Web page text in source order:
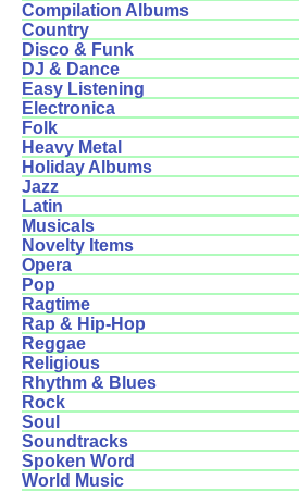
Compilation Albums
Country
Disco & Funk
DJ & Dance
Easy Listening
Electronica
Folk
Heavy Metal
Holiday Albums
Jazz
Latin
Musicals
Novelty Items
Opera
Pop
Ragtime
Rap & Hip-Hop
Reggae
Religious
Rhythm & Blues
Rock
Soul
Soundtracks
Spoken Word
World Music